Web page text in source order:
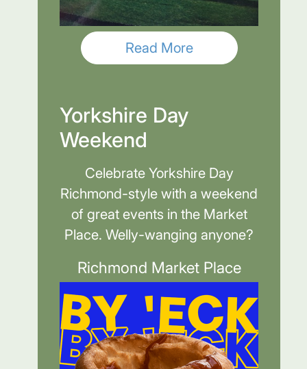
Read More
Yorkshire Day
Weekend
Celebrate Yorkshire Day
Richmond-style with a weekend
of great events in the Market
Place. Welly-wanging anyone?
Richmond Market Place